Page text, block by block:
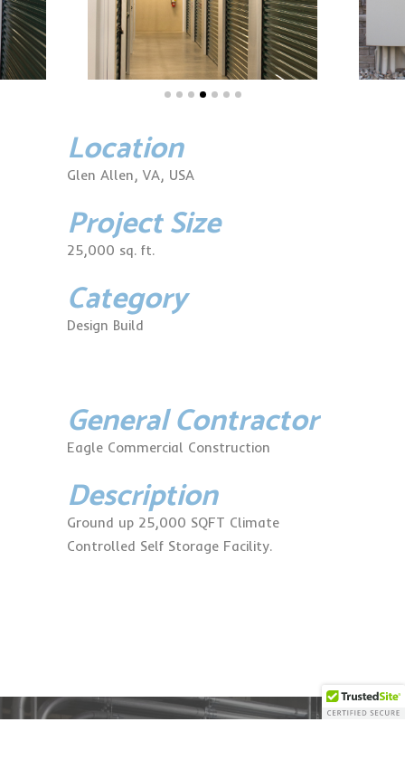
Location
Glen Allen, VA, USA
Project Size
25,000 sq. ft.
Category
Design Build
General Contractor
Eagle Commercial Construction
Description
Ground up 25,000 SQFT Climate
Controlled Self Storage Facility.